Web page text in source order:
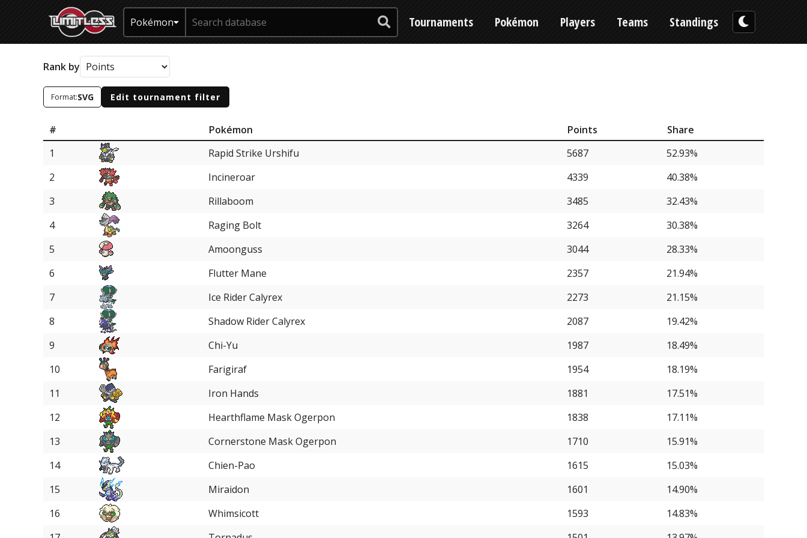
Pokémon Tournaments Pokémon Players Teams Standings
Rank by
Format:SVG Edit tournament filter
# Pokémon Points
Share
1
Rapid Strike Urshifu 5687
52.93%
2
Incineroar 4339
40.38%
3
Rillaboom 3485
32.43%
4
Raging Bolt 3264
30.38%
5
Amoonguss 3044
28.33%
6
Flutter Mane 2357
21.94%
7
Ice Rider Calyrex 2273
21.15%
8
Shadow Rider Calyrex 2087
19.42%
9
Chi-Yu 1987
18.49%
10
Farigiraf 1954
18.19%
11
Iron Hands 1881
17.51%
12
Hearthflame Mask Ogerpon 1838
17.11%
13
Cornerstone Mask Ogerpon 1710
15.91%
14
Chien-Pao 1615
15.03%
15
Miraidon 1601
14.90%
16
Whimsicott 1593
14.83%